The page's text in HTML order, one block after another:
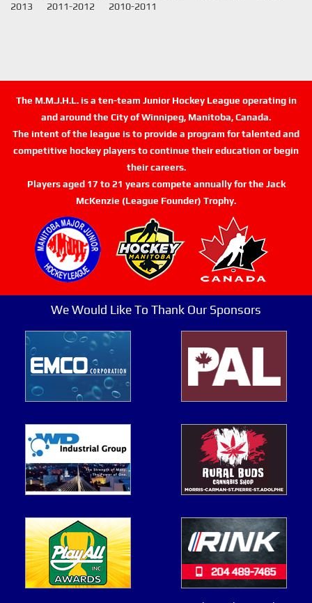
2013
2011-2012 2010-2011
The M.M.J.H.L. is a ten-team Junior Hockey League operating in
and around the City of Winnipeg, Manitoba, Canada.
The intent of the league is to provide a program for talented and
competitive hockey players to continue their education or begin
their careers.
Players aged 17 to 21 years compete annually for the Jack
McKenzie (League Founder) Trophy.
We Would Like To Thank Our Sponsors